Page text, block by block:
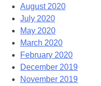
August 2020
July 2020
May 2020
March 2020
February 2020
December 2019
November 2019